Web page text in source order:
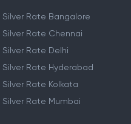
Silver Rate Bangalore
Silver Rate Chennai
Silver Rate Delhi
Silver Rate Hyderabad
Silver Rate Kolkata
Silver Rate Mumbai